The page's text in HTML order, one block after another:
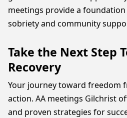
meetings provide a
sobriety and community
Take the Next Step
Recovery
Your journey toward freedom
action. AA meetings Gilchrist
and proven strategies for